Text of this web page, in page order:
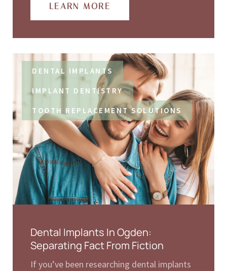
LEARN MORE
DENTAL IMPLANTS
IMPLANT DENTISTRY
TOOTH REPLACEMENT SOLUTIONS
Dental Implants In Ogden:
Separating Fact From Fiction
If you’ve been researching dental implants